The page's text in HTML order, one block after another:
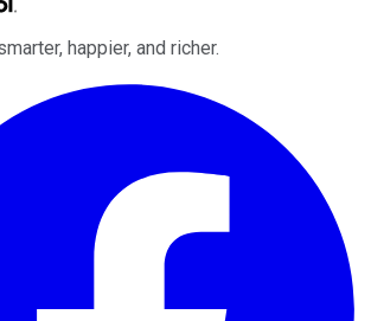
happier, and richer.